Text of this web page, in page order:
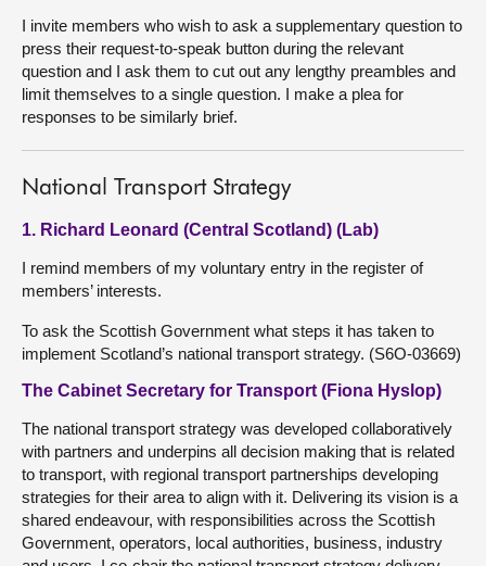
I invite members who wish to ask a supplementary question to
press their request-to-speak button during the relevant
question and I ask them to cut out any lengthy preambles and
limit themselves to a single question. I make a plea for
responses to be similarly brief.
National Transport Strategy
1. Richard Leonard (Central Scotland) (Lab)
I remind members of my voluntary entry in the register of
members’ interests.
To ask the Scottish Government what steps it has taken to
implement Scotland’s national transport strategy. (S6O-03669)
The Cabinet Secretary for Transport (Fiona Hyslop)
The national transport strategy was developed collaboratively
with partners and underpins all decision making that is related
to transport, with regional transport partnerships developing
strategies for their area to align with it. Delivering its vision is a
shared endeavour, with responsibilities across the Scottish
Government, operators, local authorities, business, industry